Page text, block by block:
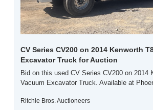
CV Series CV200 on 2014 Kenworth
Excavator Truck for Auction
Bid on this used CV Series CV200 on 2014
Vacuum Excavator Truck. Available at
Ritchie Bros. Auctioneers